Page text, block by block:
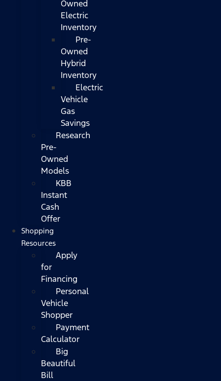
Owned
Electric
Inventory
Pre-
Owned
Hybrid
Inventory
Electric
Vehicle
Gas
Savings
Research
Pre-
Owned
Models
KBB
Instant
Cash
Offer
Shopping
Resources
Apply
for
Financing
Personal
Vehicle
Shopper
Payment
Calculator
Big
Beautiful
Bill